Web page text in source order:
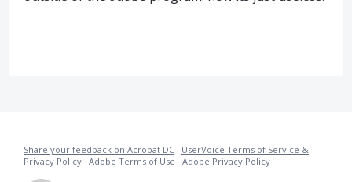
Share your feedback on Acrobat DC · UserVoice Terms of Service &
Privacy Policy · Adobe Terms of Use · Adobe Privacy Policy